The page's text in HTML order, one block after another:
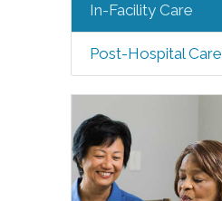
In-Facility Care
Post-Hospital Care